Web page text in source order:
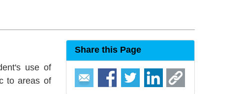
use of
to areas of
Share this Page